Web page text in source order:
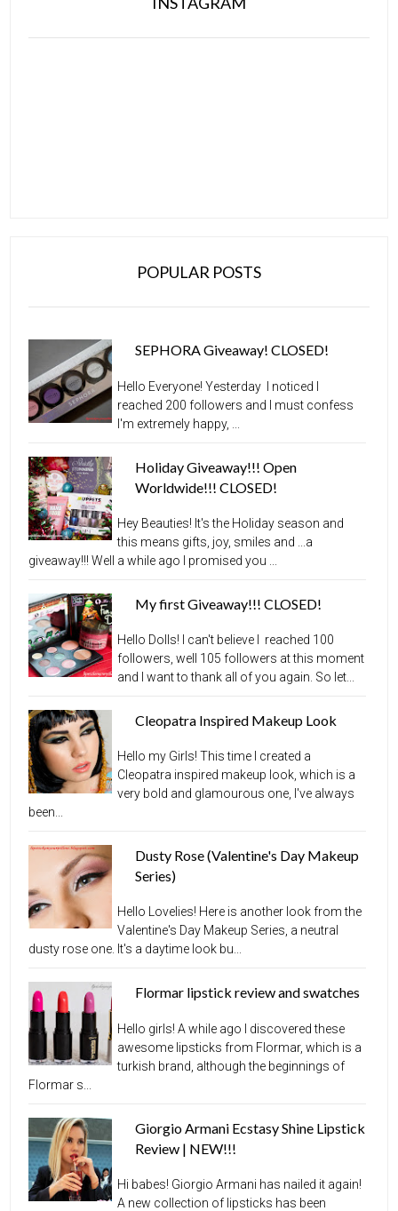
POPULAR POSTS
SEPHORA Giveaway! CLOSED!
Hello Everyone! Yesterday I noticed I
reached 200 followers and I must confess
I'm extremely happy, ...
Holiday Giveaway!!! Open
Worldwide!!! CLOSED!
Hey Beauties! It's the Holiday season and
this means gifts, joy, smiles and ...a
giveaway!!! Well a while ago I promised you ...
My first Giveaway!!! CLOSED!
Hello Dolls! I can't believe I reached 100
followers, well 105 followers at this moment
and I want to thank all of you again. So let...
Cleopatra Inspired Makeup Look
Hello my Girls! This time I created a
Cleopatra inspired makeup look, which is a
very bold and glamourous one, I've always
been...
Dusty Rose (Valentine's Day Makeup
Series)
Hello Lovelies! Here is another look from the
Valentine's Day Makeup Series, a neutral
dusty rose one. It's a daytime look bu...
Flormar lipstick review and swatches
Hello girls! A while ago I discovered these
awesome lipsticks from Flormar, which is a
turkish brand, although the beginnings of
Flormar s...
Giorgio Armani Ecstasy Shine Lipstick
Review | NEW!!!
Hi babes! Giorgio Armani has nailed it again!
A new collection of lipsticks has been